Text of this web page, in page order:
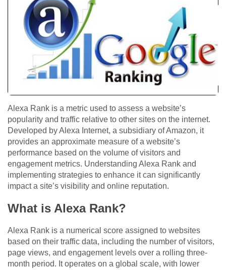
Alexa Rank is a metric used to assess a website’s
popularity and traffic relative to other sites on the internet.
Developed by Alexa Internet, a subsidiary of Amazon, it
provides an approximate measure of a website’s
performance based on the volume of visitors and
engagement metrics. Understanding Alexa Rank and
implementing strategies to enhance it can significantly
impact a site’s visibility and online reputation.
What is Alexa Rank?
Alexa Rank is a numerical score assigned to websites
based on their traffic data, including the number of visitors,
page views, and engagement levels over a rolling three-
month period. It operates on a global scale, with lower